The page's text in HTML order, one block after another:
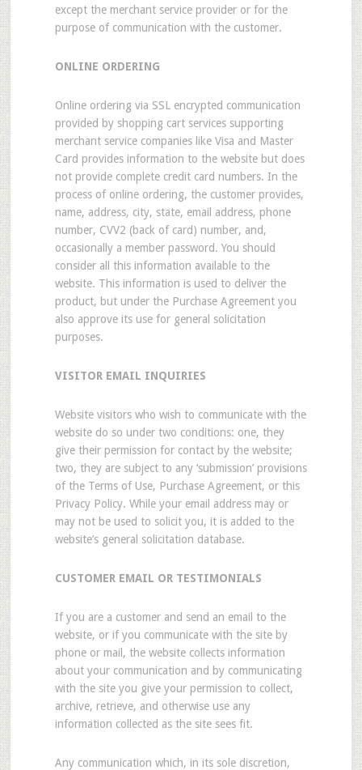
except the merchant service provider or for the
purpose of communication with the customer.
ONLINE ORDERING
Online ordering via SSL encrypted communication
provided by shopping cart services supporting
merchant service companies like Visa and Master
Card provides information to the website but does
not provide complete credit card numbers. In the
process of online ordering, the customer provides,
name, address, city, state, email address, phone
number, CVV2 (back of card) number, and,
occasionally a member password. You should
consider all this information available to the
website. This information is used to deliver the
product, but under the Purchase Agreement you
also approve its use for general solicitation
purposes.
VISITOR EMAIL INQUIRIES
Website visitors who wish to communicate with the
website do so under two conditions: one, they
give their permission for contact by the website;
two, they are subject to any ‘submission’ provisions
of the Terms of Use, Purchase Agreement, or this
Privacy Policy. While your email address may or
may not be used to solicit you, it is added to the
website’s general solicitation database.
CUSTOMER EMAIL OR TESTIMONIALS
If you are a customer and send an email to the
website, or if you communicate with the site by
phone or mail, the website collects information
about your communication and by communicating
with the site you give your permission to collect,
archive, retrieve, and otherwise use any
information collected as the site sees fit.
Any communication which, in its sole discretion,